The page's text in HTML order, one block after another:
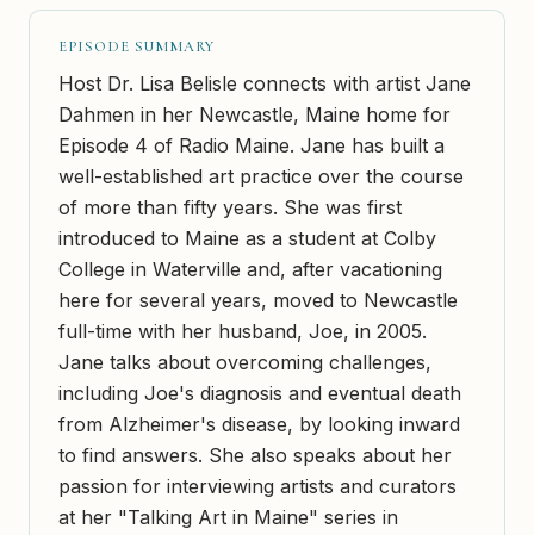
EPISODE SUMMARY
Host Dr. Lisa Belisle connects with artist Jane
Dahmen in her Newcastle, Maine home for
Episode 4 of Radio Maine. Jane has built a
well-established art practice over the course
of more than fifty years. She was first
introduced to Maine as a student at Colby
College in Waterville and, after vacationing
here for several years, moved to Newcastle
full-time with her husband, Joe, in 2005.
Jane talks about overcoming challenges,
including Joe's diagnosis and eventual death
from Alzheimer's disease, by looking inward
to find answers. She also speaks about her
passion for interviewing artists and curators
at her "Talking Art in Maine" series in